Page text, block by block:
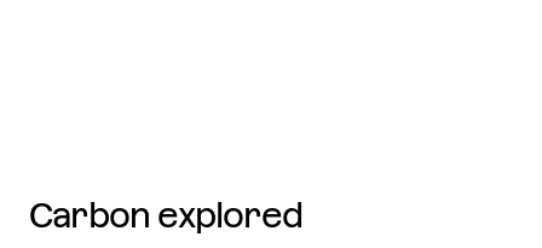
Carbon explored